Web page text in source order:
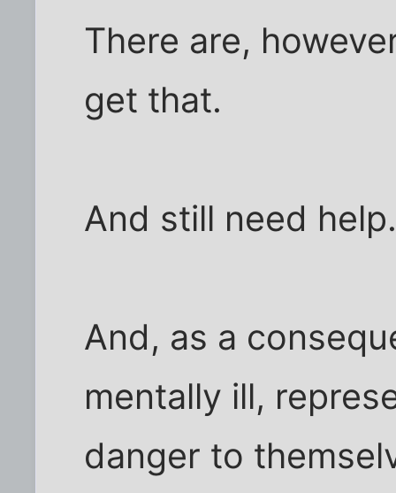
There are,
get that.
And still need
And, as a
mentally ill,
danger to